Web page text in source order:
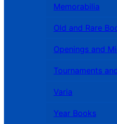
Memorabilia
Old and Rare
Openings and
Tournaments
Varia
Year Books